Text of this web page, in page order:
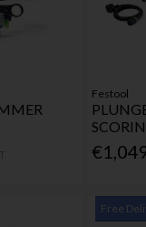
Festool
Free